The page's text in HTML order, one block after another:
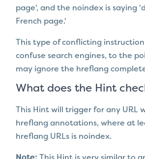
page', and the noindex is saying
French page.'
This type of conflicting
confuse search engines, to the
may ignore the hreflang
What does the Hint
This Hint will trigger for any URL
hreflang annotations, where at
hreflang URLs is noindex.